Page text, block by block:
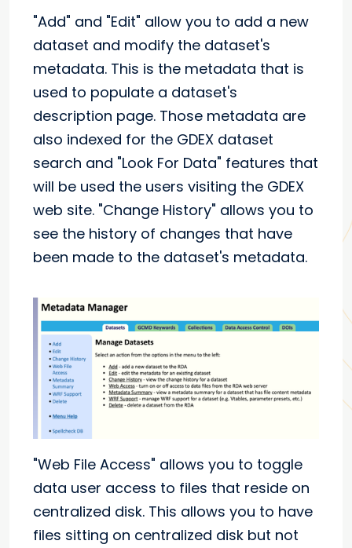
"Add" and "Edit" allow you to add a new
dataset and modify the dataset's
metadata. This is the metadata that is
used to populate a dataset's
description page. Those metadata are
also indexed for the GDEX dataset
search and "Look For Data" features that
will be used the users visiting the GDEX
web site. "Change History" allows you to
see the history of changes that have
been made to the dataset's metadata.
"Web File Access" allows you to toggle
data user access to files that reside on
centralized disk. This allows you to have
files sitting on centralized disk but not